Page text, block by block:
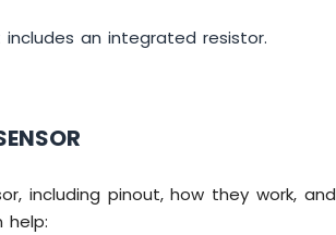
includes an integrated resistor.
including pinout, how they work, and
help: